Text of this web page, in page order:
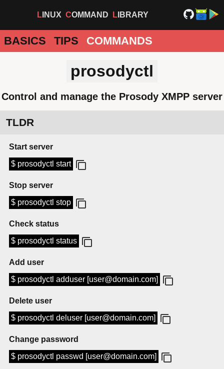
LINUX COMMAND LIBRARY
BASICS TIPS COMMANDS
prosodyctl
Control and manage the Prosody XMPP server
TLDR
Start server
$ prosodyctl start
Stop server
$ prosodyctl stop
Check status
$ prosodyctl status
Add user
$ prosodyctl adduser [user@domain.com]
Delete user
$ prosodyctl deluser [user@domain.com]
Change password
$ prosodyctl passwd [user@domain.com]